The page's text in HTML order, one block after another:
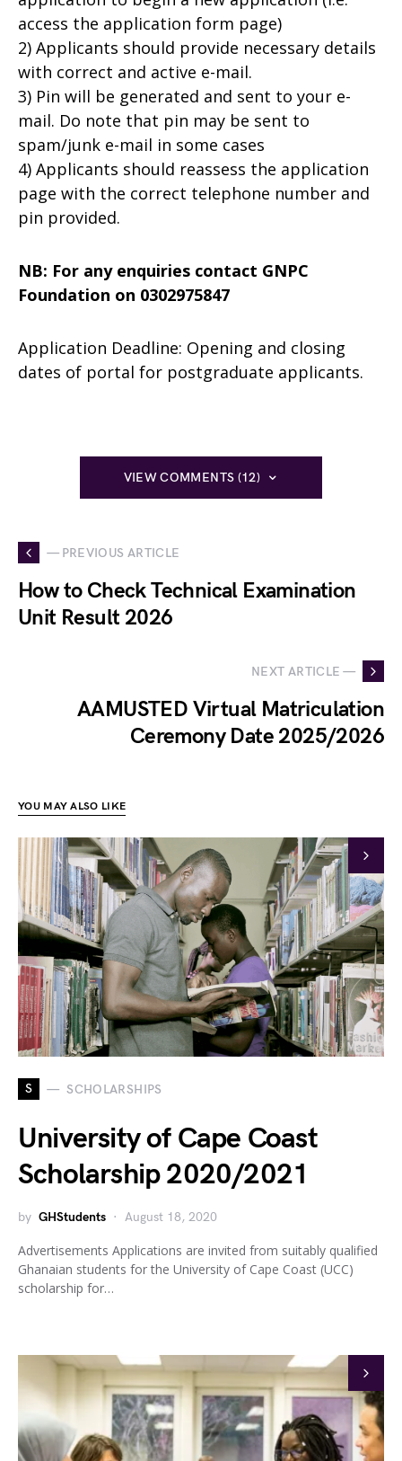
access the application form page)
2) Applicants should provide necessary details
with correct and active e-mail.
3) Pin will be generated and sent to your e-
mail. Do note that pin may be sent to
spam/junk e-mail in some cases
4) Applicants should reassess the application
page with the correct telephone number and
pin provided.
NB: For any enquiries contact GNPC
Foundation on 0302975847
Application Deadline: Opening and closing
dates of portal for postgraduate applicants.
VIEW COMMENTS (12)
— PREVIOUS ARTICLE
How to Check Technical Examination
Unit Result 2026
NEXT ARTICLE —
AAMUSTED Virtual Matriculation
Ceremony Date 2025/2026
YOU MAY ALSO LIKE
S SCHOLARSHIPS
University of Cape Coast
Scholarship 2020/2021
by GHStudents August 18, 2020
Advertisements Applications are invited from suitably qualified
Ghanaian students for the University of Cape Coast (UCC)
scholarship for…